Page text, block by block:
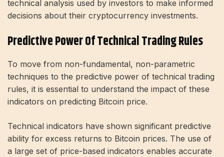
technical analysis used by investors to make informed
decisions about their cryptocurrency investments.
Predictive Power Of Technical Trading Rules
To move from non-fundamental, non-parametric
techniques to the predictive power of technical trading
rules, it is essential to understand the impact of these
indicators on predicting Bitcoin price.
Technical indicators have shown significant predictive
ability for excess returns to Bitcoin prices. The use of
a large set of price-based indicators enables accurate